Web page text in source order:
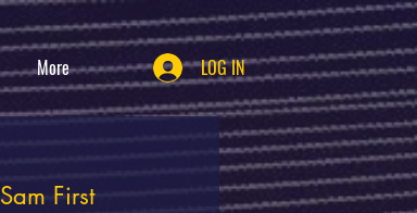
More LOG IN
Sam First